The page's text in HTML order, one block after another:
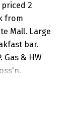
priced 2
from
Mall. Large
bar.
Gas & HW